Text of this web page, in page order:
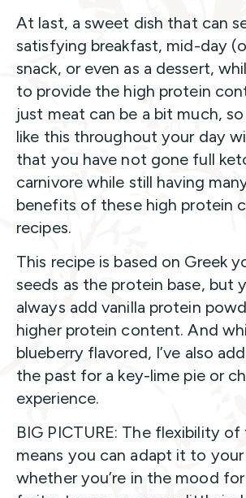
At last, a sweet dish that can
satisfying breakfast, mid-day
snack, or even as a dessert,
to provide the high protein
just meat can be a bit much,
like this throughout your day
that you have not gone full
carnivore while still having
benefits of these high protein
recipes.
This recipe is based on Greek
seeds as the protein base, but
always add vanilla protein
higher protein content. And
blueberry flavored, I’ve also
the past for a key-lime pie or
experience.
BIG PICTURE: The flexibility of
means you can adapt it to your
whether you’re in the mood